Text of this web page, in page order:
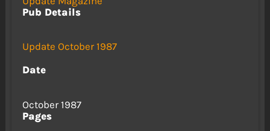
Pub Details
Update October 1987
Date
October 1987
Pages